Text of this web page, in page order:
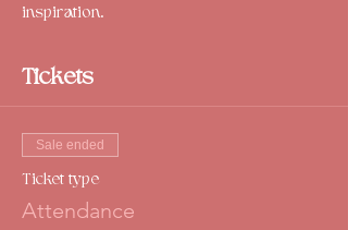
inspiration.
Tickets
Sale ended
Ticket type
Attendance